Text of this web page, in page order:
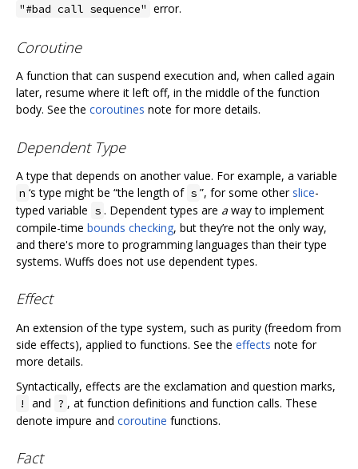
"#bad call sequence" error.
Coroutine
A function that can suspend execution and, when called again
later, resume where it left off, in the middle of the function
body. See the coroutines note for more details.
Dependent Type
A type that depends on another value. For example, a variable
n ‘s type might be “the length of s ”, for some other slice-
typed variable s . Dependent types are a way to implement
compile-time bounds checking, but they’re not the only way,
and there's more to programming languages than their type
systems. Wuffs does not use dependent types.
Effect
An extension of the type system, such as purity (freedom from
side effects), applied to functions. See the effects note for
more details.
Syntactically, effects are the exclamation and question marks,
! and ? , at function definitions and function calls. These
denote impure and coroutine functions.
Fact